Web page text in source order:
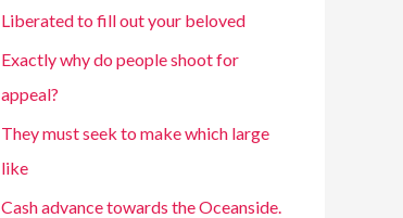
Liberated to fill out your beloved
Exactly why do people shoot for
appeal?
They must seek to make which large
like
Cash advance towards the Oceanside.